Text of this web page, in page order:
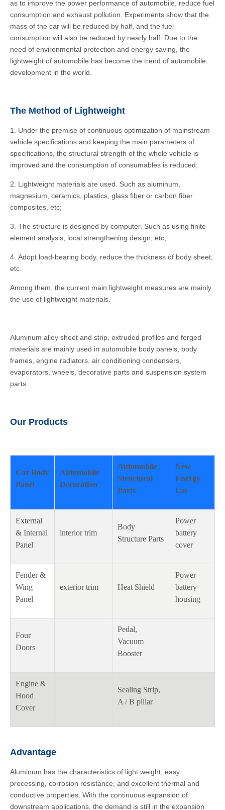
as to improve the power performance of automobile, reduce fuel
consumption and exhaust pollution. Experiments show that the
mass of the car will be reduced by half, and the fuel
consumption will also be reduced by nearly half. Due to the
need of environmental protection and energy saving, the
lightweight of automobile has become the trend of automobile
development in the world.
The Method of Lightweight
1. Under the premise of continuous optimization of mainstream
vehicle specifications and keeping the main parameters of
specifications, the structural strength of the whole vehicle is
improved and the consumption of consumables is reduced;
2. Lightweight materials are used. Such as aluminum,
magnesium, ceramics, plastics, glass fiber or carbon fiber
composites, etc;
3. The structure is designed by computer. Such as using finite
element analysis, local strengthening design, etc;
4. Adopt load-bearing body, reduce the thickness of body sheet,
etc.
Among them, the current main lightweight measures are mainly
the use of lightweight materials.
Aluminum alloy sheet and strip, extruded profiles and forged
materials are mainly used in automobile body panels, body
frames, engine radiators, air conditioning condensers,
evaporators, wheels, decorative parts and suspension system
parts.
Our Products
Car Body
Panel
Automobile
Decoration
Automobile
Structural
Parts
New
Energy
Use
External
& Internal
Panel
interior trim
Body
Structure Parts
Power
battery
cover
Fender &
Wing
Panel
exterior trim Heat Shield
Power
battery
housing
Four
Doors
Pedal,
Vacuum
Booster
Engine &
Hood
Cover
Sealing Strip,
A / B pillar
Advantage
Aluminum has the characteristics of light weight, easy
processing, corrosion resistance, and excellent thermal and
conductive properties. With the continuous expansion of
downstream applications, the demand is still in the expansion